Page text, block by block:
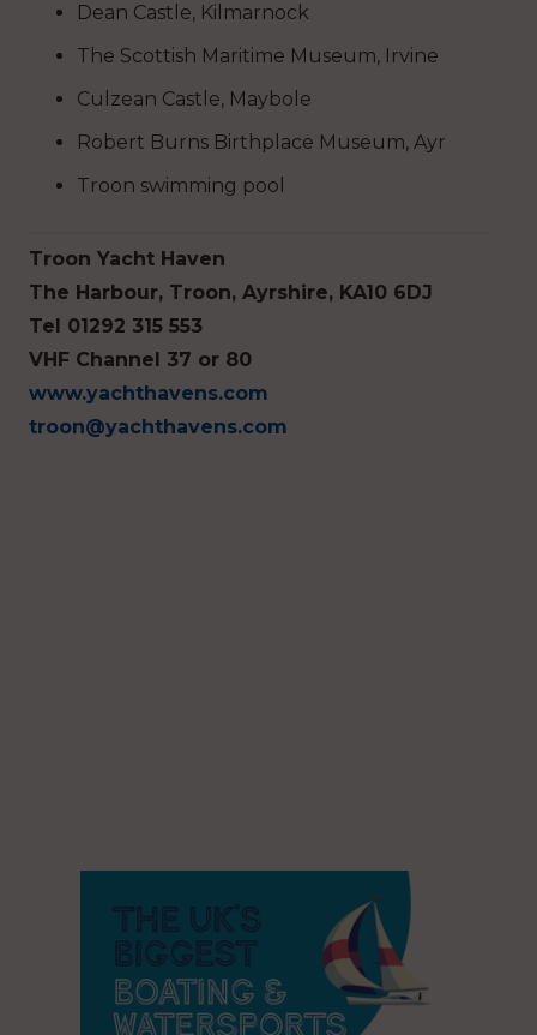
Dean Castle, Kilmarnock
The Scottish Maritime Museum, Irvine
Culzean Castle, Maybole
Robert Burns Birthplace Museum, Ayr
Troon swimming pool
Troon Yacht Haven
The Harbour, Troon, Ayrshire, KA10 6DJ
Tel 01292 315 553
VHF Channel 37 or 80
www.yachthavens.com
troon@yachthavens.com